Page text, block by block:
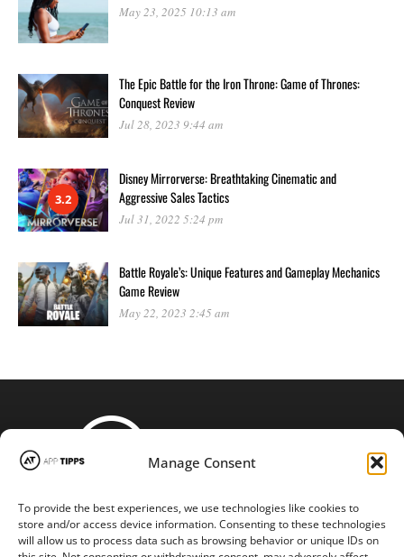
Manage Consent
To provide the best experiences, we use technologies like cookies to
store and/or access device information. Consenting to these technologies
will allow us to process data such as browsing behavior or unique IDs on
May 23, 2025 10:13 am
The Epic Battle for the Iron Throne: Game of Thrones:
Conquest Review
Jul 28, 2023 9:44 am
3.2
Disney Mirrorverse: Breathtaking Cinematic and
Aggressive Sales Tactics
Jul 31, 2022 5:24 pm
Battle Royale’s: Unique Features and Gameplay Mechanics
Game Review
May 22, 2023 2:45 am
STAY CONNECTED